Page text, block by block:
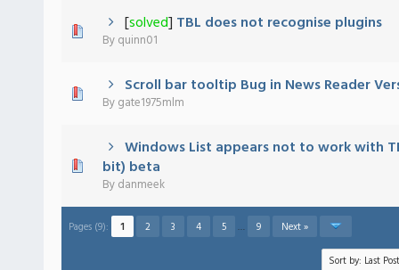
[solved] TBL does not recognise plugins
Byquinn01
- 0 out of 5 in Average
45
Scroll bar tooltip Bug in News Reader
Bygate1975mlm
- 0 out of 5 in Average
45
Windows List appears not to work with
bit) beta
Bydanmeek
- 0 out of 5 in Average
45
Pages (9): 1 2 3 4 5 … 9 Next »